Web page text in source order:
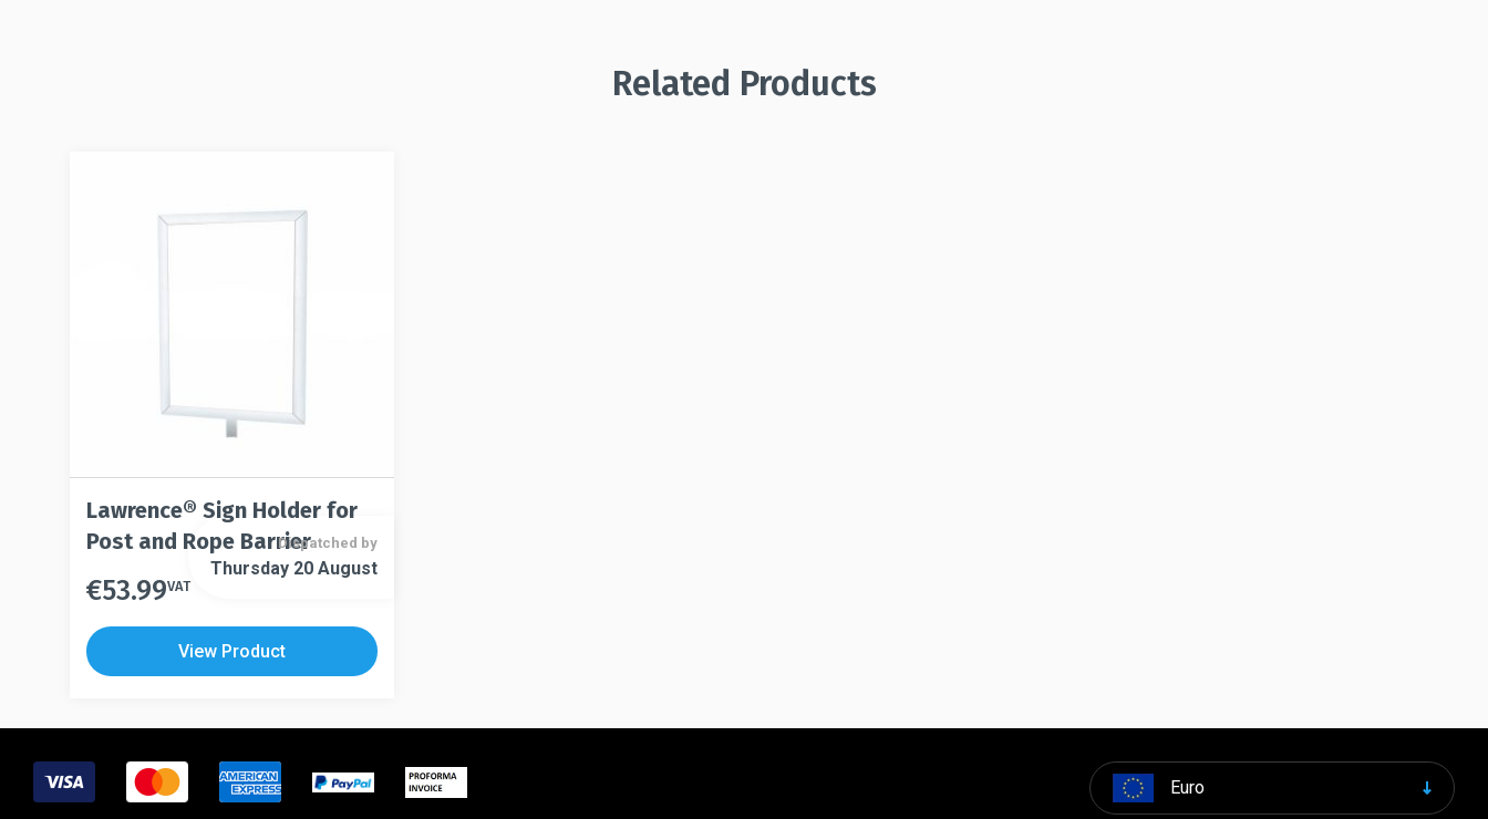
Related Products
Lawrence® Sign Holder for
Post and Rope Barrier
This
has
multiple
The
be
€53.99VAT
This
product
has
options
may
Dispatched by
Thursday 20 August
View Product
Euro